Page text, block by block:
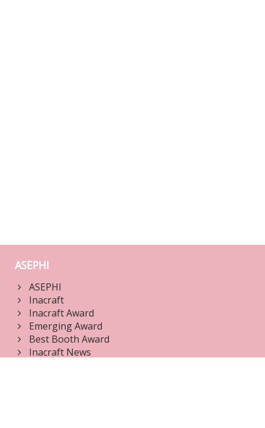
ASEPHI
ASEPHI
Inacraft
Inacraft Award
Emerging Award
Best Booth Award
Inacraft News